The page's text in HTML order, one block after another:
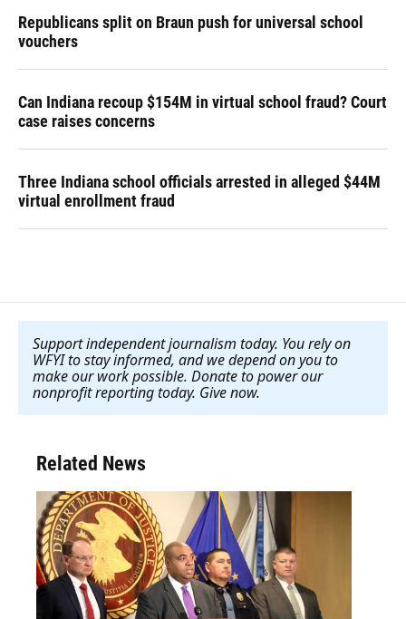
Republicans split on Braun push for universal school
vouchers
Can Indiana recoup $154M in virtual school fraud? Court
case raises concerns
Three Indiana school officials arrested in alleged $44M
virtual enrollment fraud
Support independent journalism today. You rely on
WFYI to stay informed, and we depend on you to
make our work possible. Donate to power our
nonprofit reporting today. Give now.
Related News